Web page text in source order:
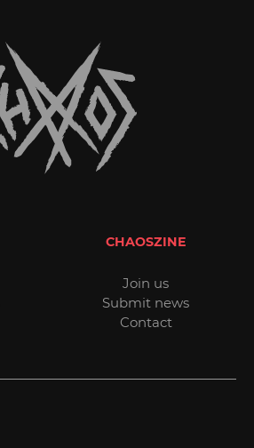
CHAOSZINE
Join us
Submit news
Contact